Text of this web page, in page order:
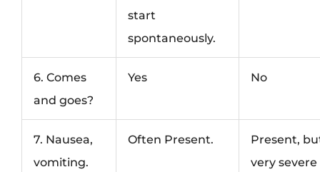
start
spontaneously.
6. Comes
and goes?
Yes No
7. Nausea,
vomiting.
Often Present.
Present,
very severe